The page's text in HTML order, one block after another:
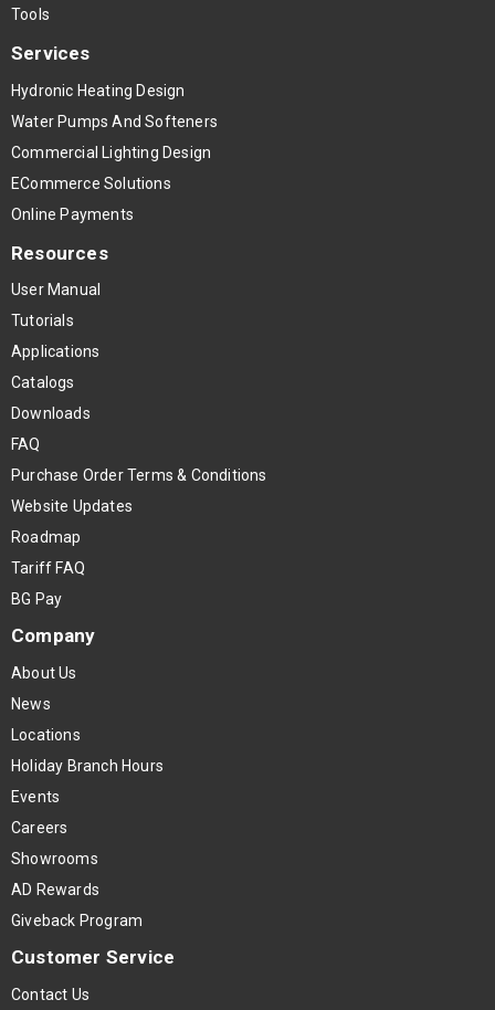
Tools
Services
Hydronic Heating Design
Water Pumps And Softeners
Commercial Lighting Design
ECommerce Solutions
Online Payments
Resources
User Manual
Tutorials
Applications
Catalogs
Downloads
FAQ
Purchase Order Terms & Conditions
Website Updates
Roadmap
Tariff FAQ
BG Pay
Company
About Us
News
Locations
Holiday Branch Hours
Events
Careers
Showrooms
AD Rewards
Giveback Program
Customer Service
Contact Us